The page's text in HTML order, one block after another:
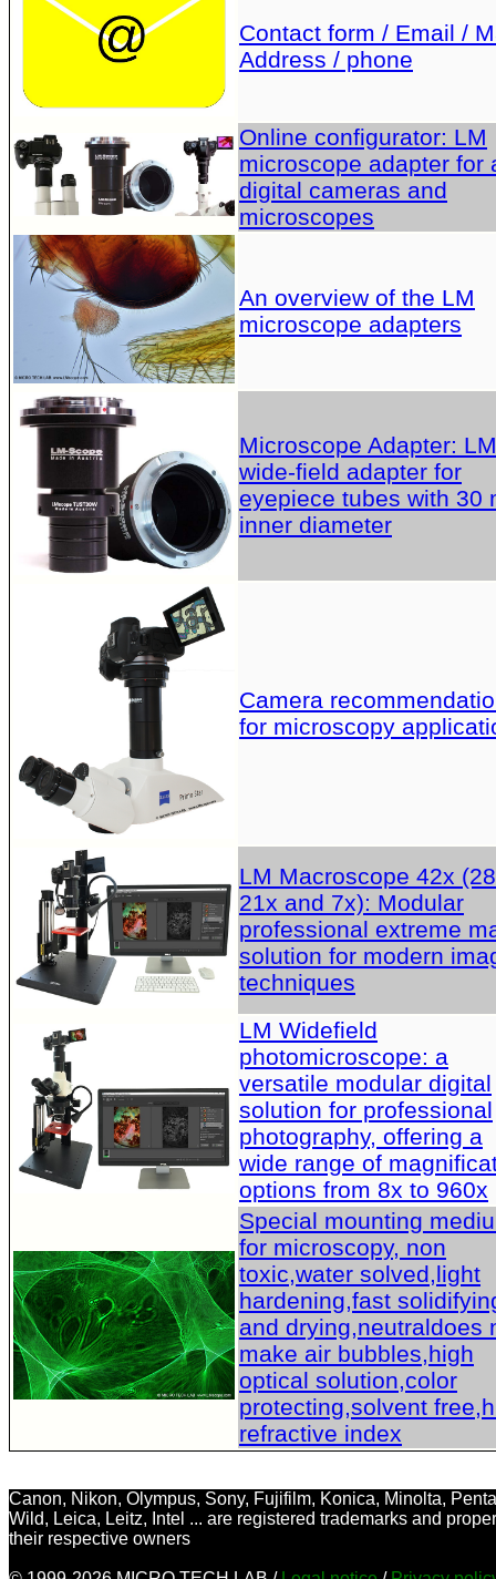
Contact form / Email /
Address / phone
Online configurator: LM
microscope adapter for
digital cameras and
microscopes
An overview of the LM
microscope adapters
Microscope Adapter: LM
wide-field adapter for
eyepiece tubes with 30
inner diameter
Camera
for microscopy
LM Macroscope 42x
21x and 7x): Modular
professional extreme
solution for modern
techniques
LM Widefield
photomicroscope: a
versatile modular digital
solution for professional
photography, offering a
wide range of
options from 8x to 960x
Special mounting
for microscopy, non
toxic,water solved,light
hardening,fast
and drying,neutraldoes
make air bubbles,high
optical solution,color
protecting,solvent
refractive index
Canon, Nikon, Olympus, Sony, Fujifilm, Konica, Minolta,
Wild, Leica, Leitz, Intel ... are registered trademarks and
their respective owners